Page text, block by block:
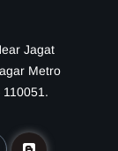
Jagat
Metro